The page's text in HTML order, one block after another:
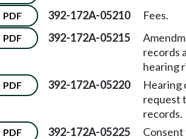
PDF 392-172A-05210 Fees.
PDF 392-172A-05215
records
hearing
PDF 392-172A-05220
Hearing
request
records.
PDF 392-172A-05225